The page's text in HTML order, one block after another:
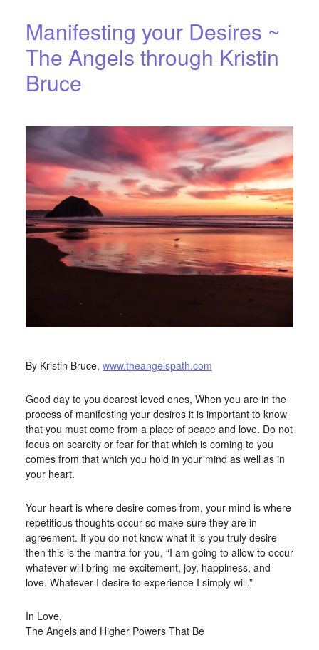
Manifesting your Desires ~
The Angels through Kristin
Bruce
By Kristin Bruce, www.theangelspath.com
Good day to you dearest loved ones, When you are in the
process of manifesting your desires it is important to know
that you must come from a place of peace and love. Do not
focus on scarcity or fear for that which is coming to you
comes from that which you hold in your mind as well as in
your heart.
Your heart is where desire comes from, your mind is where
repetitious thoughts occur so make sure they are in
agreement. If you do not know what it is you truly desire
then this is the mantra for you, “I am going to allow to occur
whatever will bring me excitement, joy, happiness, and
love. Whatever I desire to experience I simply will.”
In Love,
The Angels and Higher Powers That Be